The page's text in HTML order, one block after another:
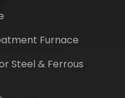
Furnace
Steel & Ferrous